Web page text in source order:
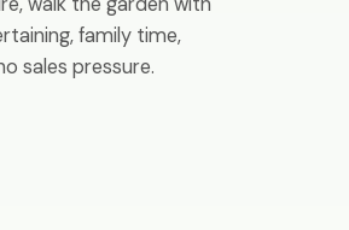
family time,
sales pressure.